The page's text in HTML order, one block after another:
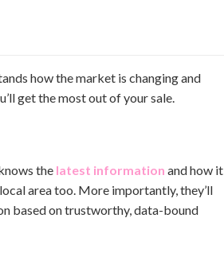
how the market is changing and
get the most out of your sale.
the latest information and how it
area too. More importantly, they’ll
based on trustworthy, data-bound